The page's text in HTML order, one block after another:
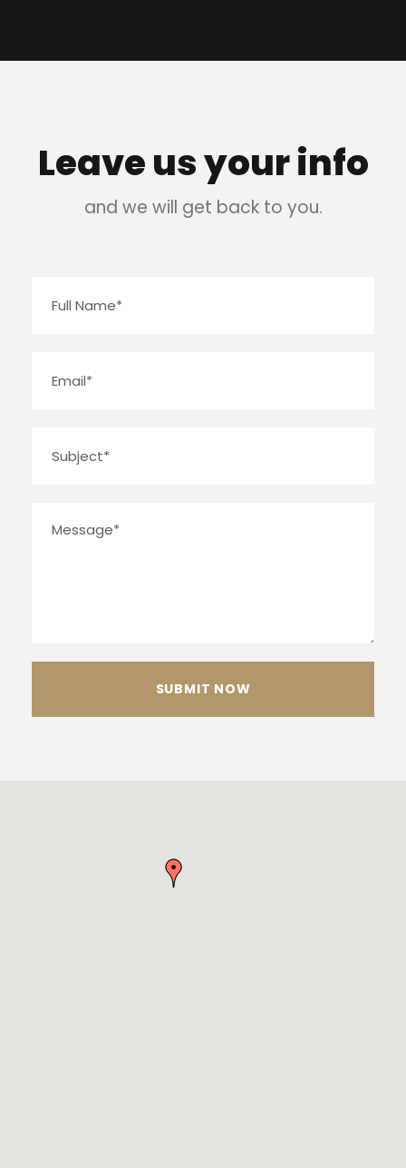
Leave us your info
and we will get back to you.